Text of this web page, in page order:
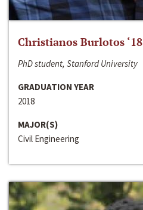
Christianos Burlotos ‘18
PhD student, Stanford University
GRADUATION YEAR
2018
MAJOR(S)
Civil Engineering